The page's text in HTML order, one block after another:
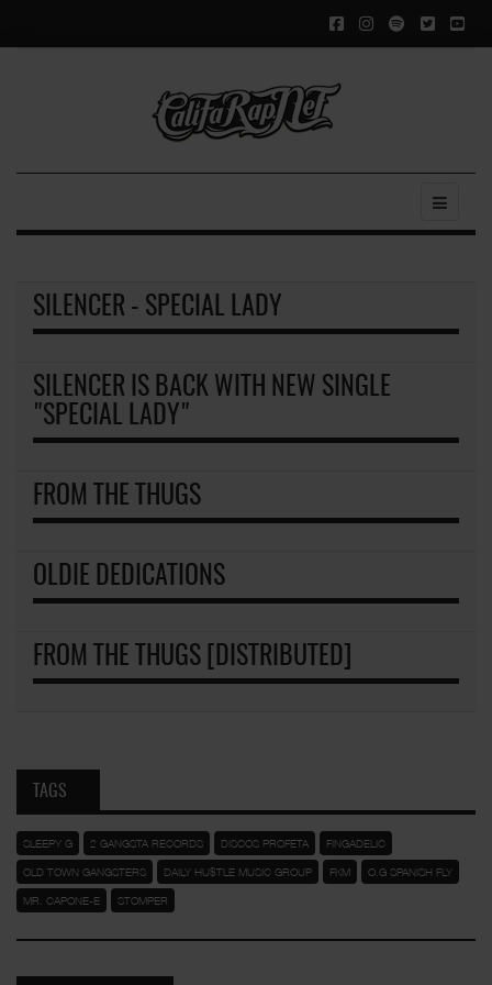
SILENCER - SPECIAL LADY
SILENCER IS BACK WITH NEW SINGLE
"SPECIAL LADY"
FROM THE THUGS
OLDIE DEDICATIONS
FROM THE THUGS [DISTRIBUTED]
TAGS
SLEEPY G 2 GANGSTA RECORDS DISCOS PROFETA FINGADELIC
OLD TOWN GANGSTERS DAILY HU$TLE MUSIC GROUP FKM O.G SPANISH FLY
MR. CAPONE-E STOMPER